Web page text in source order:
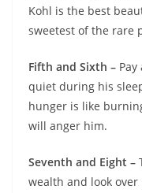
Kohl is the best
sweetest of the rare
Fifth and Sixth –
quiet during his
hunger is like
will anger him.
Seventh and Eight –
wealth and look